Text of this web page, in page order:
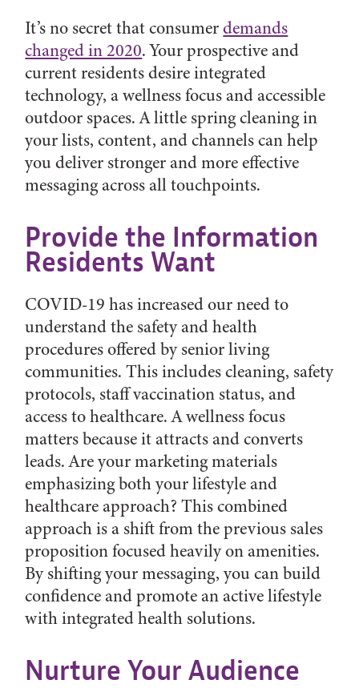
It’s no secret that consumerdemands
changed in 2020. Your prospective and
current residents desire integrated
technology, a wellness focus and accessible
outdoor spaces. A little spring cleaning in
your lists, content, and channels can help
you deliver stronger and more effective
messaging across all touchpoints.
Provide the Information
Residents Want
COVID-19 has increased our need to
understand the safety and health
procedures offered by senior living
communities. This includes cleaning, safety
protocols, staff vaccination status, and
access to healthcare. A wellness focus
matters because it attracts and converts
leads. Are your marketing materials
emphasizing both your lifestyle and
healthcare approach? This combined
approach is a shift from the previous sales
proposition focused heavily on amenities.
By shifting your messaging, you can build
confidence and promote an active lifestyle
with integrated health solutions.
Nurture Your Audience